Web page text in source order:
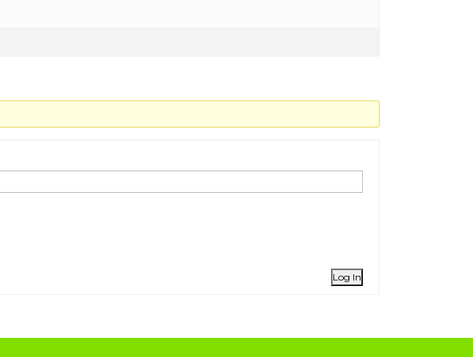
Log In